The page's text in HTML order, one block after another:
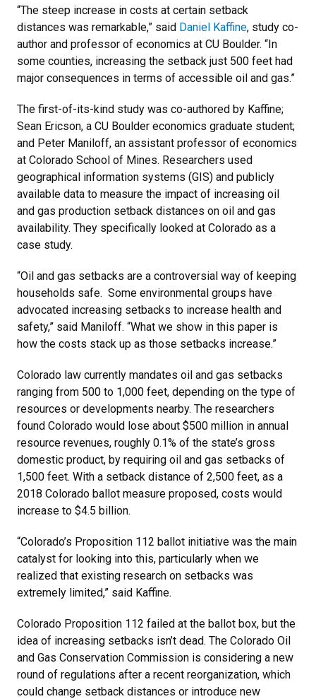
“The steep increase in costs at certain setback
distances was remarkable,” said Daniel Kaffine, study co-
author and professor of economics at CU Boulder. “In
some counties, increasing the setback just 500 feet had
major consequences in terms of accessible oil and gas.”
The first-of-its-kind study was co-authored by Kaffine;
Sean Ericson, a CU Boulder economics graduate student;
and Peter Maniloff, an assistant professor of economics
at Colorado School of Mines. Researchers used
geographical information systems (GIS) and publicly
available data to measure the impact of increasing oil
and gas production setback distances on oil and gas
availability. They specifically looked at Colorado as a
case study.
“Oil and gas setbacks are a controversial way of keeping
households safe. Some environmental groups have
advocated increasing setbacks to increase health and
safety,” said Maniloff. “What we show in this paper is
how the costs stack up as those setbacks increase.”
Colorado law currently mandates oil and gas setbacks
ranging from 500 to 1,000 feet, depending on the type of
resources or developments nearby. The researchers
found Colorado would lose about $500 million in annual
resource revenues, roughly 0.1% of the state’s gross
domestic product, by requiring oil and gas setbacks of
1,500 feet. With a setback distance of 2,500 feet, as a
2018 Colorado ballot measure proposed, costs would
increase to $4.5 billion.
“Colorado’s Proposition 112 ballot initiative was the main
catalyst for looking into this, particularly when we
realized that existing research on setbacks was
extremely limited,” said Kaffine.
Colorado Proposition 112 failed at the ballot box, but the
idea of increasing setbacks isn’t dead. The Colorado Oil
and Gas Conservation Commission is considering a new
round of regulations after a recent reorganization, which
could change setback distances or introduce new